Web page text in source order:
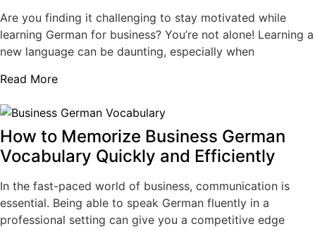
Are you finding it challenging to stay motivated while
learning German for business? You’re not alone! Learning a
new language can be daunting, especially when
Read More
How to Memorize Business German
Vocabulary Quickly and Efficiently
In the fast-paced world of business, communication is
essential. Being able to speak German fluently in a
professional setting can give you a competitive edge